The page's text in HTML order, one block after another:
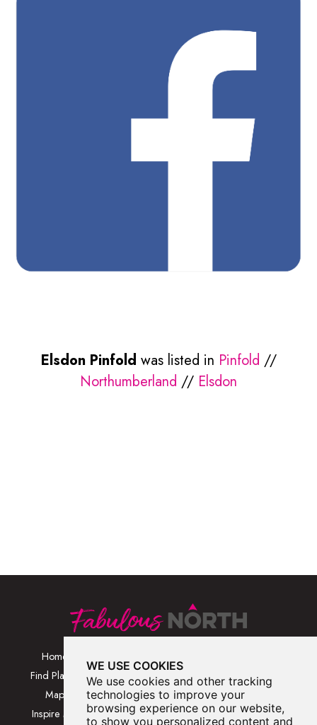
WE USE COOKIES
We use cookies and other tracking
technologies to improve your
browsing experience on our website,
to show you personalized content and
Elsdon Pinfold was listed in Pinfold //
Northumberland // Elsdon
Home
Find Places
Map
Inspire Me
Category
Browse Places By
Location
Blog
Contact Us